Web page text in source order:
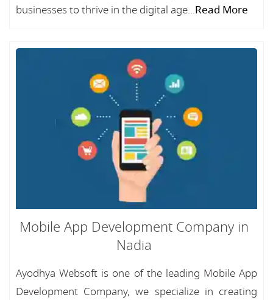
businesses to thrive in the digital age...Read More
Mobile App Development Company in
Nadia
Ayodhya Websoft is one of the leading Mobile App
Development Company, we specialize in creating